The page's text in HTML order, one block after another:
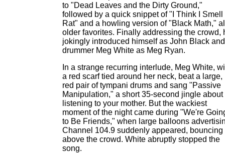
to "Dead Leaves and the Dirty Ground,"
followed by a quick snippet of "I Think I Smell
Rat" and a howling version of "Black Math,"
older favorites. Finally addressing the crowd,
jokingly introduced himself as John Black and
drummer Meg White as Meg Ryan.
In a strange recurring interlude, Meg White,
a red scarf tied around her neck, beat a large,
red pair of tympani drums and sang "Passive
Manipulation," a short 35-second jingle about
listening to your mother. But the wackiest
moment of the night came during "We're
to Be Friends," when large balloons
Channel 104.9 suddenly appeared, bouncing
above the crowd. White abruptly stopped the
song.